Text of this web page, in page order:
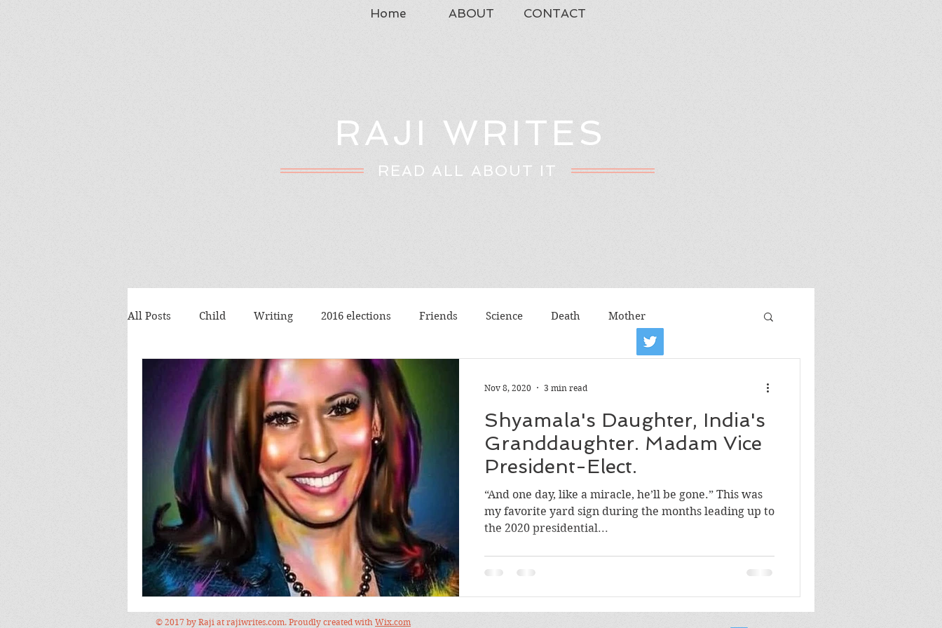
Home ABOUT CONTACT
RAJI WRITES
READ ALL ABOUT IT
All Posts Child Writing 2016 elections Friends Science Death Mother
Theatre review Food Travel Pets
Food and Drink Books Poetry Discussion Panel Discussion Film Film review
Lecture Images Festival Silicon Valley
Shyamala's Daughter, India's
Granddaughter. Madam Vice
President-Elect.
“And one day, like a miracle, he’ll be gone.” This was
my favorite yard sign during the months leading up to
the 2020 presidential...
Nov 8, 2020 3 min read
© 2017 by Raji at rajiwrites.com. Proudly created with Wix.com